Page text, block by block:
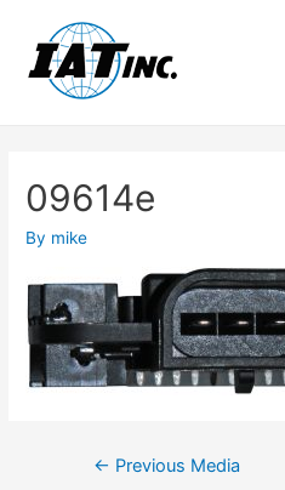
09614e
By mike
← Previous Media